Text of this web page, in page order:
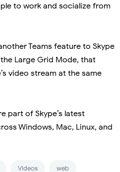
to work and socialize from
Teams feature to Skype
Large Grid Mode, that
video stream at the same
part of Skype’s latest
Windows, Mac, Linux, and
Videos web